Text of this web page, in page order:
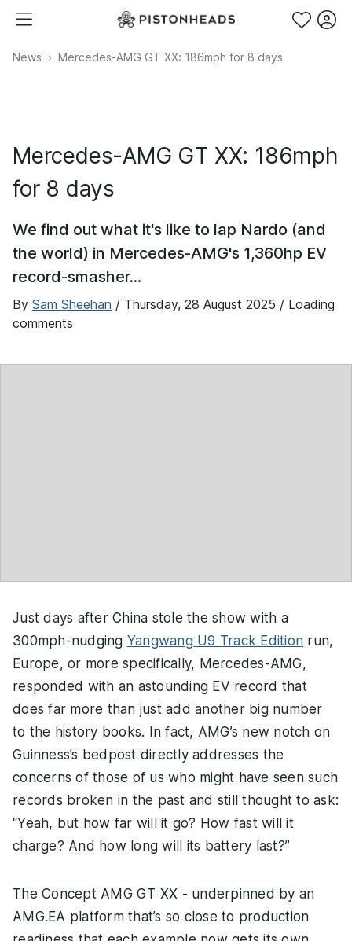
News Mercedes-AMG GT XX: 186mph for 8 days
Mercedes-AMG GT XX: 186mph
for 8 days
We find out what it's like to lap Nardo (and
the world) in Mercedes-AMG's 1,360hp EV
record-smasher...
By Sam Sheehan / Thursday, 28 August 2025 / Loading
comments
Just days after China stole the show with a
300mph-nudging Yangwang U9 Track Edition run,
Europe, or more specifically, Mercedes-AMG,
responded with an astounding EV record that
does far more than just add another big number
to the history books. In fact, AMG’s new notch on
Guinness’s bedpost directly addresses the
concerns of those of us who might have seen such
records broken in the past and still thought to ask:
“Yeah, but how far will it go? How fast will it
charge? And how long will its battery last?”
The Concept AMG GT XX - underpinned by an
AMG.EA platform that’s so close to production